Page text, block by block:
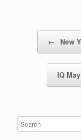
← New
IQ